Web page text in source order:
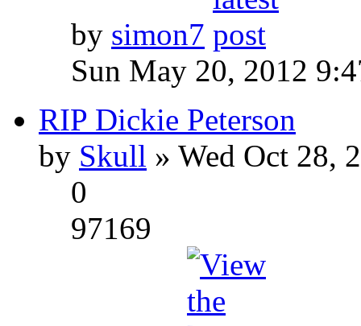
by simon7
Sun May 20, 2012
RIP Dickie Peterson
by Skull » Wed Oct 28,
0
97169